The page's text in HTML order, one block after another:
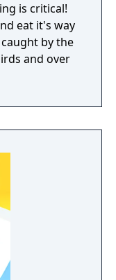
is critical!
eat it's way
by the
and over